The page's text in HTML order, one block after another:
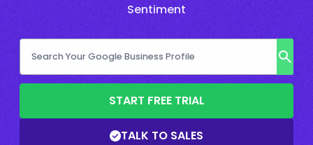
Sentiment
START FREE TRIAL
TALK TO SALES